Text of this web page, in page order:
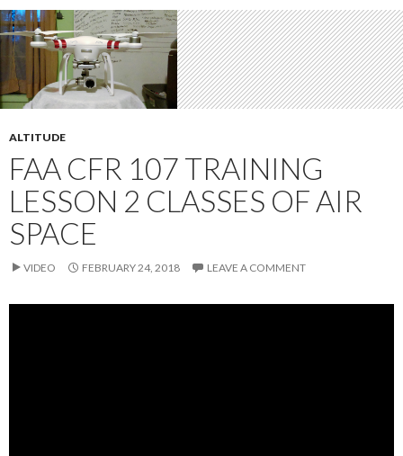
ALTITUDE
FAA CFR 107 TRAINING
LESSON 2 CLASSES OF AIR
SPACE
VIDEO FEBRUARY 24, 2018 LEAVE A COMMENT